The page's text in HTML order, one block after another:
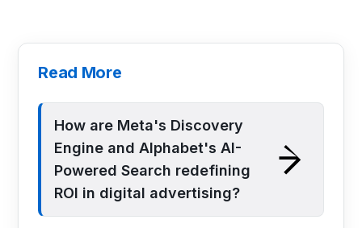
Read More
How are Meta's Discovery
Engine and Alphabet's AI-
Powered Search redefining
ROI in digital advertising?